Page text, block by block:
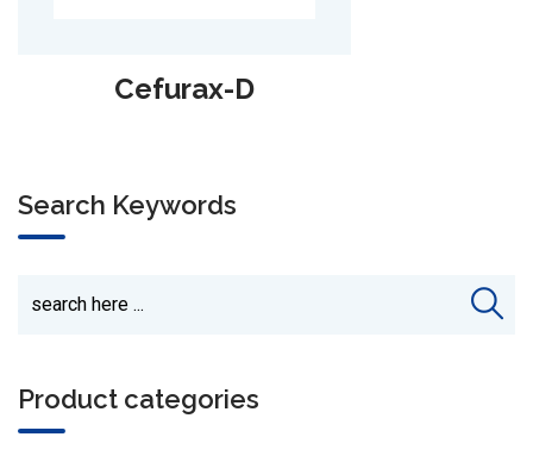
Alpha-Lari
Search Keywords
Product categories